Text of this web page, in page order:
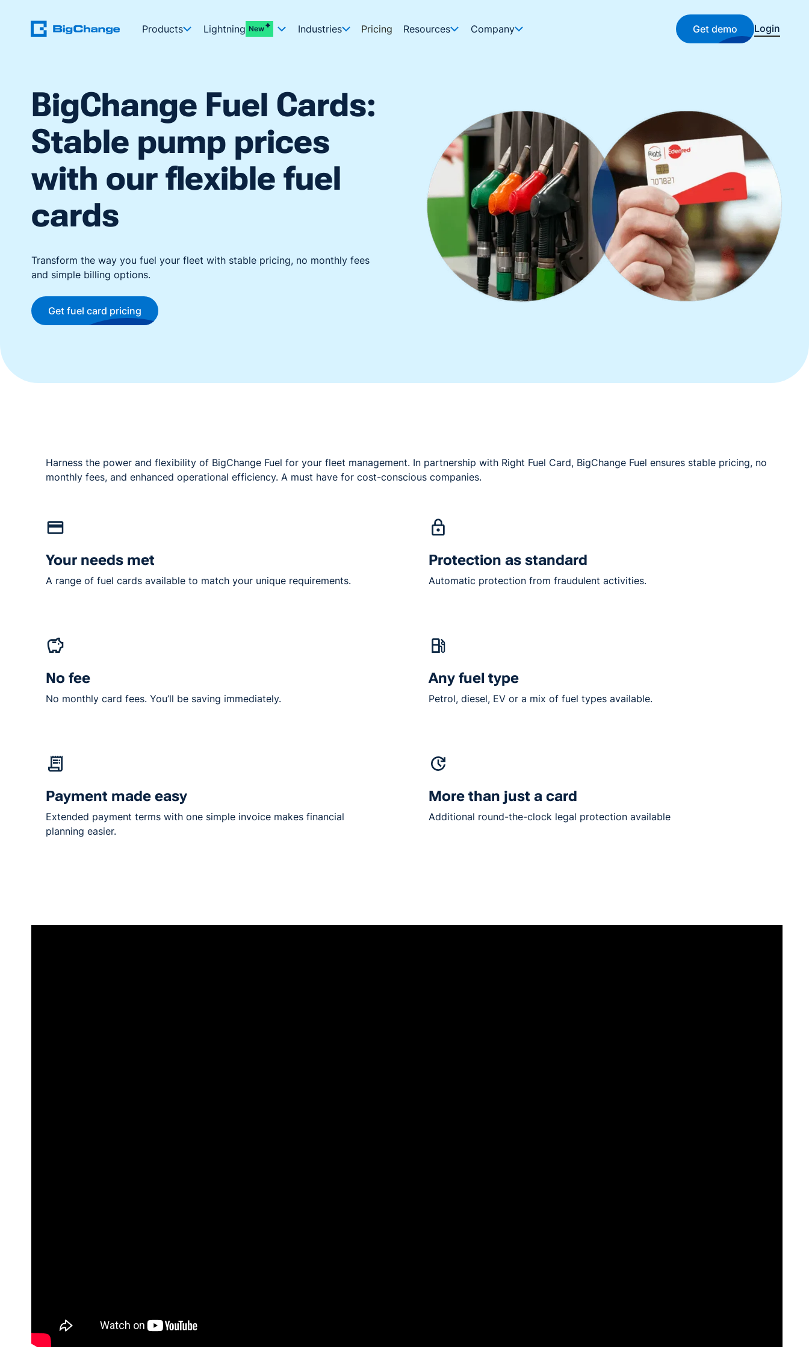
Products Lightning New Industries Pricing Resources Company Get demo Login
BigChange Fuel Cards:
Stable pump prices
with our flexible fuel
cards
Transform the way you fuel your fleet with stable pricing, no monthly fees
and simple billing options.
Get fuel card pricing
Harness the power and flexibility of BigChange Fuel for your fleet management. In partnership with Right Fuel Card, BigChange Fuel ensures stable pricing, no
monthly fees, and enhanced operational efficiency. A must have for cost-conscious companies.
Your needs met
A range of fuel cards available to match your unique requirements.
Protection as standard
Automatic protection from fraudulent activities.
No fee
No monthly card fees. You’ll be saving immediately.
Any fuel type
Petrol, diesel, EV or a mix of fuel types available.
Payment made easy
Extended payment terms with one simple invoice makes financial
planning easier.
More than just a card
Additional round-the-clock legal protection available